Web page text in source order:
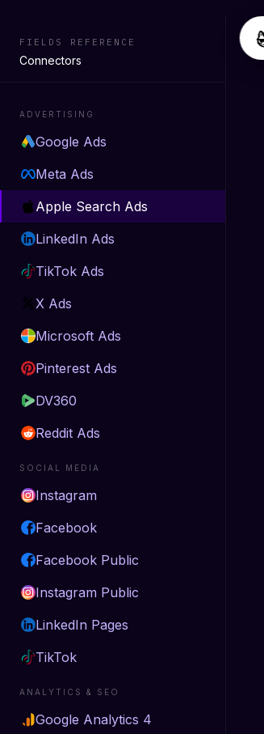
FIELDS REFERENCE
Connectors
ADVERTISING
Google Ads
Meta Ads
Apple Search Ads
LinkedIn Ads
TikTok Ads
X Ads
Microsoft Ads
Pinterest Ads
DV360
Reddit Ads
SOCIAL MEDIA
Instagram
Facebook
Facebook Public
Instagram Public
LinkedIn Pages
TikTok
ANALYTICS & SEO
Google Analytics 4